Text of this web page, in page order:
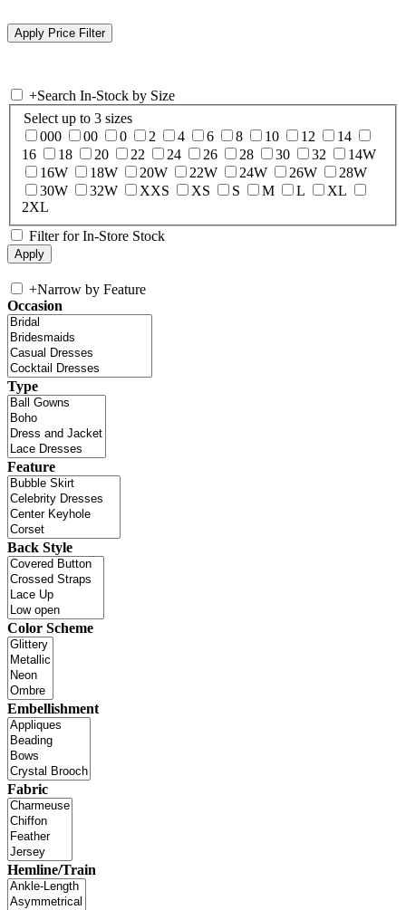
+Search In-Stock by Size
Select up to 3 sizes
000
00 0 2 4 6 8 10 12
14
16
18 20 22 24 26 28 30 32
14W
16W
18W 20W 22W 24W 26W
28W
30W
32W XXS XS S M L
XL
2XL
Filter for In-Store Stock
+Narrow by Feature
Occasion
Type
Feature
Back Style
Color Scheme
Embellishment
Fabric
Hemline/Train